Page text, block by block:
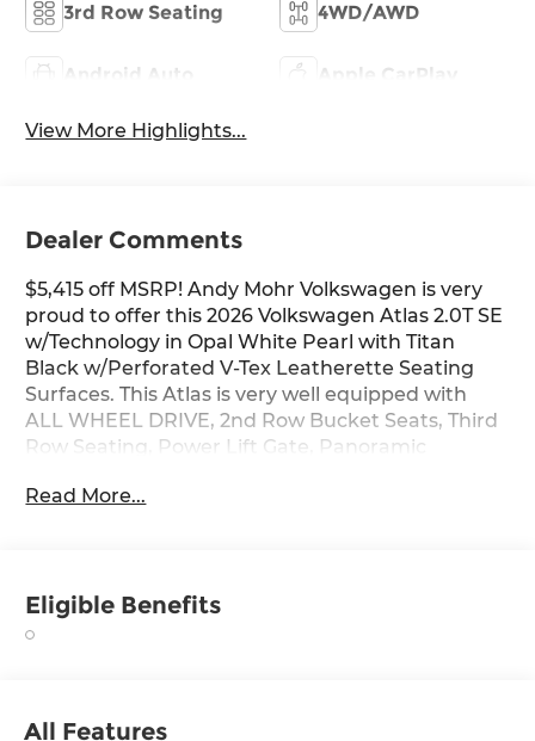
3rd Row Seating 4WD/AWD
Android Auto Apple CarPlay
View More Highlights...
Dealer Comments
$5,415 off MSRP! Andy Mohr Volkswagen is very
proud to offer this 2026 Volkswagen Atlas 2.0T SE
w/Technology in Opal White Pearl with Titan
Black w/Perforated V-Tex Leatherette Seating
Surfaces. This Atlas is very well equipped with
ALL WHEEL DRIVE, 2nd Row Bucket Seats, Third
Row Seating, Power Lift Gate, Panoramic
Engine Start, and Heated and Cooled Seats.
Tiptronic 2.0L TSI
cars, trucks and suvs wherever you live: Avon,
Read More...
Eligible Benefits
All Features